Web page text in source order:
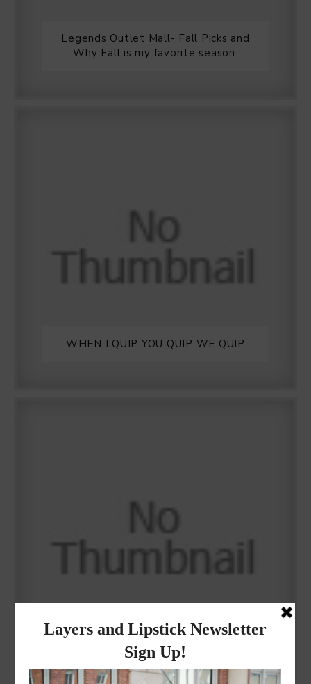
Legends Outlet Mall- Fall Picks and
Why Fall is my favorite season.
WHEN I QUIP YOU QUIP WE QUIP
Why I got botox!